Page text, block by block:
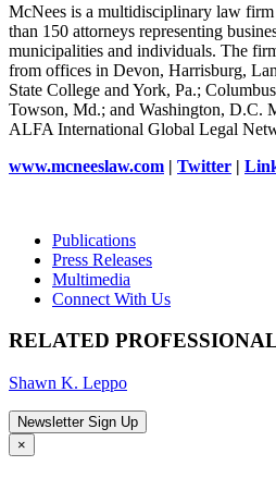
McNees is a multidisciplinary law
than 150 attorneys representing
municipalities and individuals. The
from offices in Devon, Harrisburg,
State College and York, Pa.;
Towson, Md.; and Washington, D.C.
ALFA International Global Legal
www.mcneeslaw.com | Twitter |
Publications
Press Releases
Multimedia
Connect With Us
RELATED
Shawn K. Leppo
Newsletter Sign Up
×